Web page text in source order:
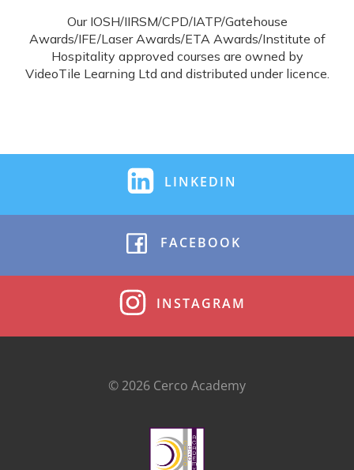
Our IOSH/IIRSM/CPD/IATP/Gatehouse
Awards/IFE/Laser Awards/ETA Awards/Institute of
Hospitality approved courses are owned by
VideoTile Learning Ltd and distributed under licence.
LINKEDIN
FACEBOOK
INSTAGRAM
© 2026 Cerco Academy